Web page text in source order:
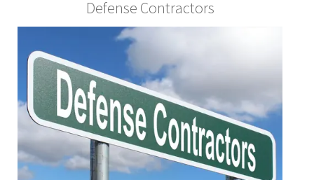
Defense Contractors